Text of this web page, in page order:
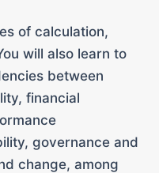
of calculation,
will also learn to
between
financial
governance and
change, among